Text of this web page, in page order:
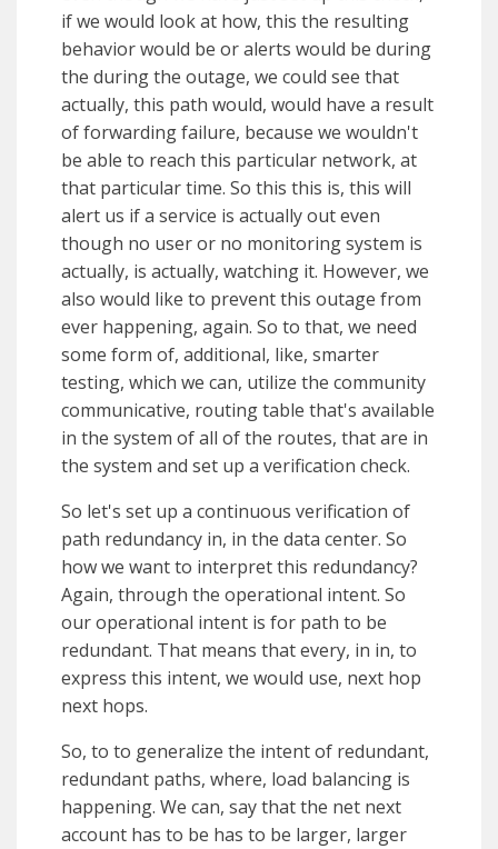
if we would look at how, this the resulting
behavior would be or alerts would be during
the during the outage, we could see that
actually, this path would, would have a result
of forwarding failure, because we wouldn't
be able to reach this particular network, at
that particular time. So this this is, this will
alert us if a service is actually out even
though no user or no monitoring system is
actually, is actually, watching it. However, we
also would like to prevent this outage from
ever happening, again. So to that, we need
some form of, additional, like, smarter
testing, which we can, utilize the community
communicative, routing table that's available
in the system of all of the routes, that are in
the system and set up a verification check.
So let's set up a continuous verification of
path redundancy in, in the data center. So
how we want to interpret this redundancy?
Again, through the operational intent. So
our operational intent is for path to be
redundant. That means that every, in in, to
express this intent, we would use, next hop
next hops.
So, to to generalize the intent of redundant,
redundant paths, where, load balancing is
happening. We can, say that the net next
account has to be has to be larger, larger